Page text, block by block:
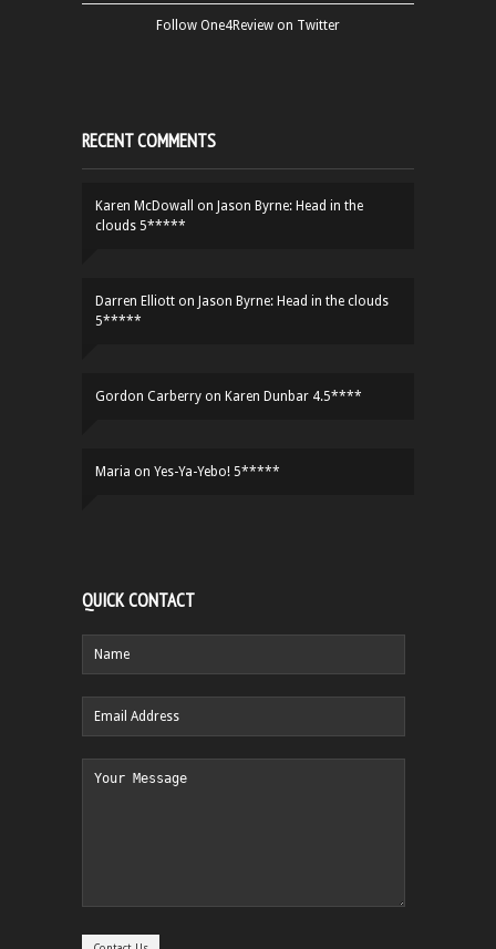
Follow One4Review on Twitter
RECENT COMMENTS
Karen McDowall on Jason Byrne: Head in the
clouds 5*****
Darren Elliott on Jason Byrne: Head in the clouds
5*****
Gordon Carberry on Karen Dunbar 4.5****
Maria on Yes-Ya-Yebo! 5*****
QUICK CONTACT